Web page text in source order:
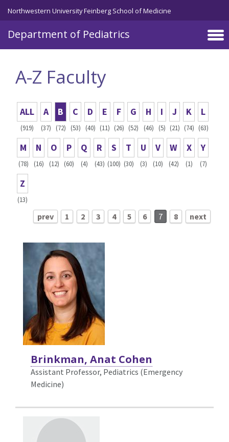
Skip to main content
Northwestern University Feinberg School of Medicine
Department of Pediatrics
A-Z Faculty
ALL
(919)
A
(37)
B
(72)
C
(53)
D
(40)
E
(11)
F
(26)
G
(52)
H
(46)
I
(5)
J
(21)
K
(74)
L
(63)
M
(78)
N
(16)
O
(12)
P
(60)
Q
(4)
R
(43)
S
(100)
T
(30)
U
(3)
V
(10)
W
(42)
X
(1)
Y
(7)
Z
(13)
prev 1 2 3 4 5 6 7 8 next
Brinkman, Anat Cohen
Assistant Professor, Pediatrics (Emergency
Medicine)